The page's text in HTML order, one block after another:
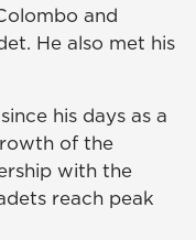
and
He also met his
his days as a
of the
with the
reach peak